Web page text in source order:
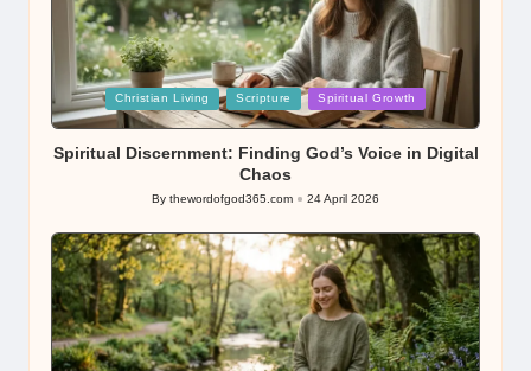
Posted
in
Christian Living Scripture Spiritual Growth
Spiritual Discernment: Finding God’s Voice in Digital
Chaos
Posted
By thewordofgod365.com 24 April 2026